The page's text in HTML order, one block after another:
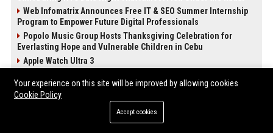
Web Infomatrix Announces Free IT & SEO Summer Internship
Program to Empower Future Digital Professionals
Popolo Music Group Hosts Thanksgiving Celebration for
Everlasting Hope and Vulnerable Children in Cebu
Apple Watch Ultra 3
News Wire Service For Startup Funding Stories | PR Wires
2024 iPad Mini vs. 2026 iPad Air Buyer's Guide: 20+ Differences
Your experience on this site will be improved by allowing cookies
Cookie Policy
Accept cookies